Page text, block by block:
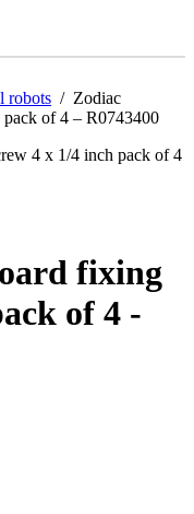
robots / Zodiac
of 4 – R0743400
fixing
of 4 -